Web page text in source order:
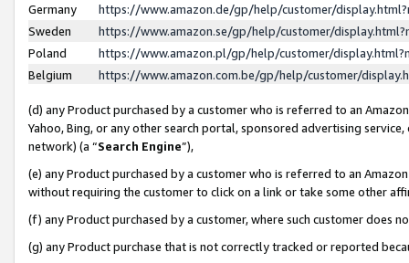
Germany
https://www.amazon.de/gp/help/customer/
Sweden
https://www.amazon.se/gp/help/customer/
Poland
https://www.amazon.pl/gp/help/customer/
Belgium
https://www.amazon.com.be/gp/help/customer/
(d) any Product purchased by a customer who is referred to an
Yahoo, Bing, or any other search portal, sponsored advertising
network) (a “Search Engine”),
(e) any Product purchased by a customer who is referred to an
without requiring the customer to click on a link or take some other
(f) any Product purchased by a customer, where such customer does
(g) any Product purchase that is not correctly tracked or reported